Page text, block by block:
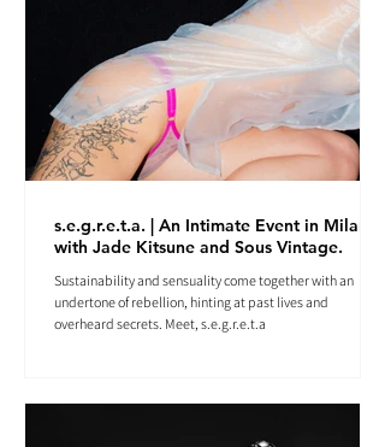
s.e.g.r.e.t.a. | An Intimate Event in Milan
with Jade Kitsune and Sous Vintage.
Sustainability and sensuality come together with an
undertone of rebellion, hinting at past lives and
overheard secrets. Meet, s.e.g.r.e.t.a